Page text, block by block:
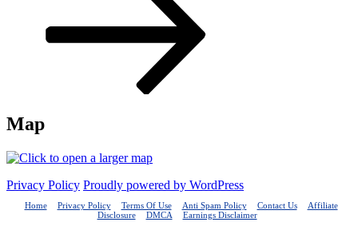
Map
Privacy Policy Proudly powered by WordPress
Home Privacy Policy Terms Of Use Anti Spam Policy Contact Us
Affiliate
Disclosure
DMCA Earnings Disclaimer